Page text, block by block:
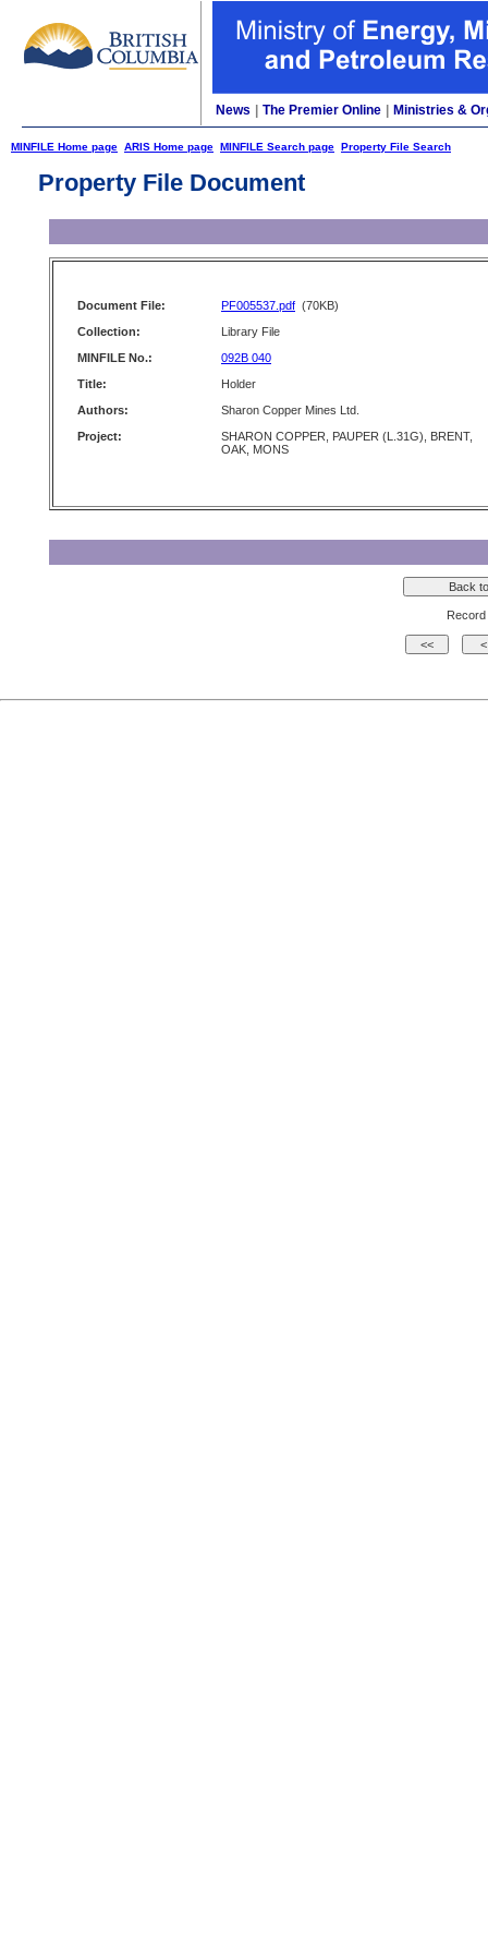
News The Premier Online Ministries &
MINFILE Home page ARIS Home page MINFILE Search page Property File Search
Property File Document
Document File: PF005537.pdf (70KB)
Collection:
Library File
MINFILE No.:
092B 040
Title:
Holder
Authors:
Sharon Copper Mines Ltd.
Project:
SHARON COPPER, PAUPER (L.31G), BRENT,
OAK, MONS